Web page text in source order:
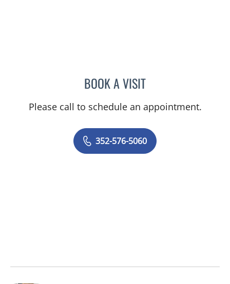
BOOK A VISITAMAL AWWAD, MD
Please call to schedule an appointment.
352-576-5060